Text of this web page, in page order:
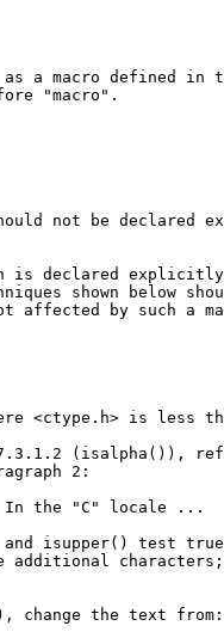
a macro defined in
"macro".
not be declared
is declared
shown below
affected by such a
<ctype.h> is less
(isalpha()),
2:
the "C" locale ...
isupper() test
additional
change the text from: